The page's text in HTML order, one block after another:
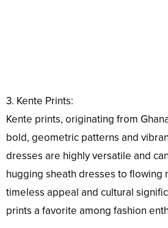
3. Kente Prints:
Kente prints, originating from
bold, geometric patterns and
dresses are highly versatile and
hugging sheath dresses to flowing
timeless appeal and cultural
prints a favorite among fashion